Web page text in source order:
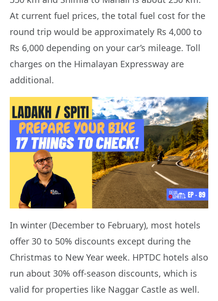
At current fuel prices, the total fuel cost for the
round trip would be approximately Rs 4,000 to
Rs 6,000 depending on your car’s mileage. Toll
charges on the Himalayan Expressway are
additional.
In winter (December to February), most hotels
offer 30 to 50% discounts except during the
Christmas to New Year week. HPTDC hotels also
run about 30% off-season discounts, which is
valid for properties like Naggar Castle as well.